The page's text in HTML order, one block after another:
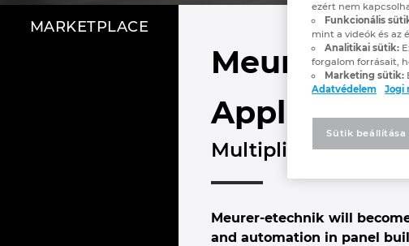
MARKETPLACE
Meurer-
Application
Multiplier for
Meurer-etechnik will
and automation in panel
ezért nem
Funkcionális
mint a videók és az
Analitikai sütik:
forgalom forrásait,
Marketing sütik:
Adatvédelem
Jogi
Sütik beállítása